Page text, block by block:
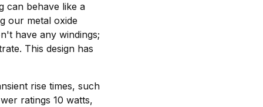
can behave like a
our metal oxide
have any windings;
This design has
rise times, such
ratings 10 watts,